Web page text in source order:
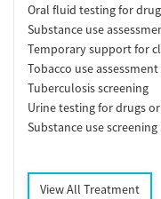
Oral fluid testing for
Substance use
Temporary support for
Tobacco use assessment
Tuberculosis screening
Urine testing for drugs
Substance use screening
View All Treatment